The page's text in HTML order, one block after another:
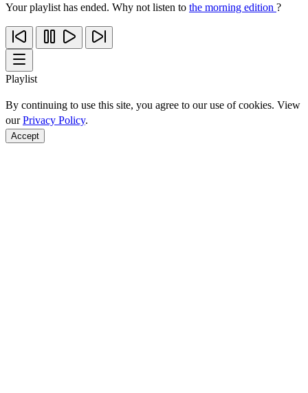
Your playlist has ended. Why not listen to the morning edition ?
Playlist
By continuing to use this site, you agree to our use of cookies. View
ourPrivacy Policy.
Accept